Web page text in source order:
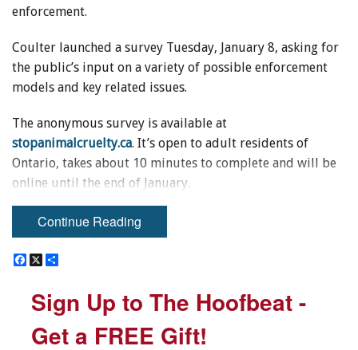
enforcement.
Coulter launched a survey Tuesday, January 8, asking for
the public’s input on a variety of possible enforcement
models and key related issues.
The anonymous survey is available at
stopanimalcruelty.ca. It’s open to adult residents of
Ontario, takes about 10 minutes to complete and will be
online until the end of January.
The launch of the survey comes a week after an Ontario
Superior Court judge deemed the current model for
enforcement by the Ontario Society for the Prevention of
province one year to make changes.
Coulter says most laws are enforced by public police
Continue Reading
F
e
b
o
X
r
e
Sign Up to The Hoofbeat -
Get a FREE Gift!
F
e
b
o
X
r
e
Sign Up to The Hoofbeat -
Get a FREE Gift!